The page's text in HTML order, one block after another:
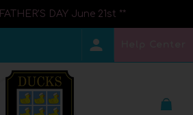
DAY June 21st **